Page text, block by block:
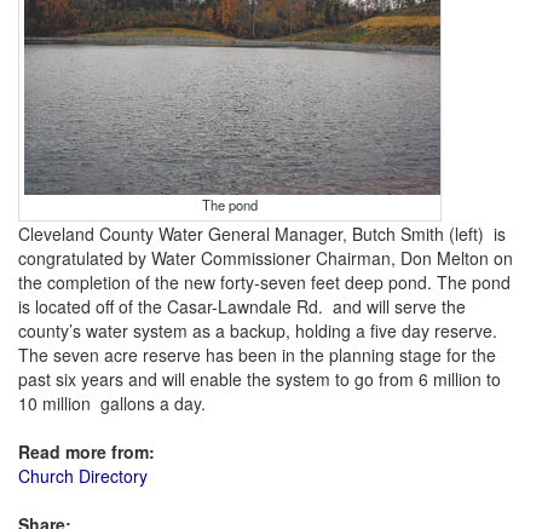
The pond
Cleveland County Water General Manager, Butch Smith (left) is
congratulated by Water Commissioner Chairman, Don Melton on
the completion of the new forty-seven feet deep pond. The pond
is located off of the Casar-Lawndale Rd. and will serve the
county’s water system as a backup, holding a five day reserve.
The seven acre reserve has been in the planning stage for the
past six years and will enable the system to go from 6 million to
10 million gallons a day.
Read more from:
Church Directory